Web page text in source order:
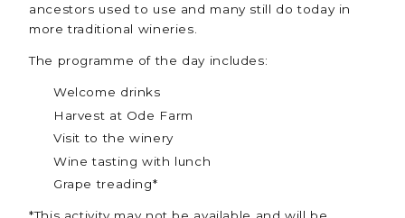
ancestors used to use and many still do today in
more traditional wineries.
The programme of the day includes:
Welcome drinks
Harvest at Ode Farm
Visit to the winery
Wine tasting with lunch
Grape treading*